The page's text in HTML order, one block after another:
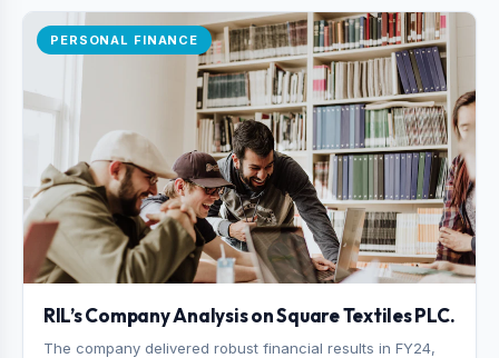
PERSONAL FINANCE
RIL’s Company Analysis on Square Textiles PLC.
The company delivered robust financial results in FY24,